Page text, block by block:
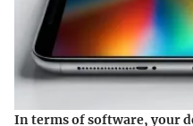
In terms of software, your